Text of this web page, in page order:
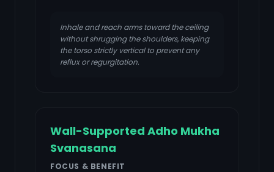
Inhale and reach arms toward the ceiling
without shrugging the shoulders, keeping
the torso strictly vertical to prevent any
reflux or regurgitation.
Wall-Supported Adho Mukha
Svanasana
FOCUS & BENEFIT